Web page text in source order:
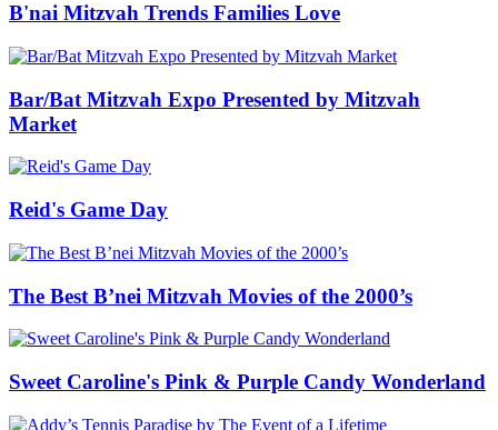
B'nai Mitzvah Trends Families Love
Bar/Bat Mitzvah Expo Presented by Mitzvah
Market
Reid's Game Day
The Best B’nei Mitzvah Movies of the 2000’s
Sweet Caroline's Pink & Purple Candy Wonderland